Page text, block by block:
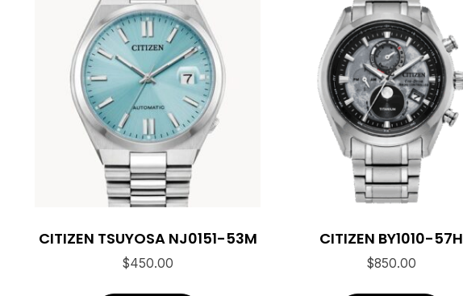
CITIZEN TSUYOSA NJ0151-53M
$450.00
CITIZEN BY1010-57H
$850.00